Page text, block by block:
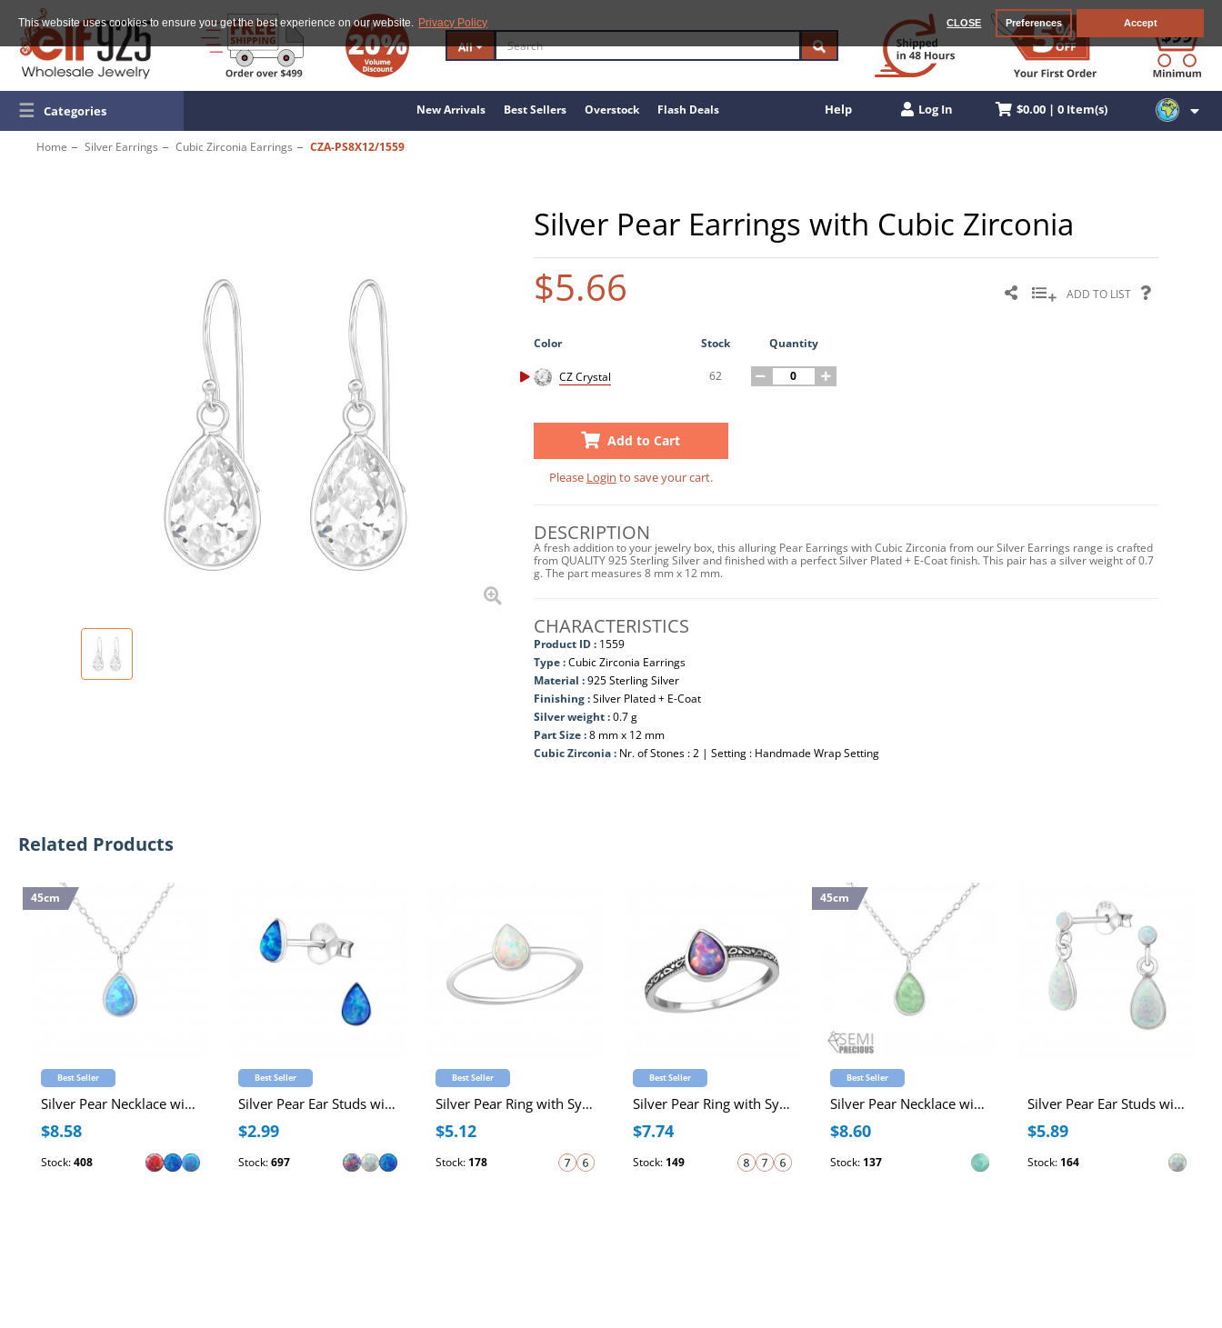
This website uses cookies to ensure you get the best experience on our website. Privacy Policy CLOSE Preferences Accept
All
☰ Categories New Arrivals Best Sellers Overstock Flash Deals Help Log In $0.00 | 0 Item(s)
Home Silver Earrings Cubic Zirconia Earrings CZA-PS8X12/1559
Silver Pear Earrings with Cubic Zirconia
$5.66 ADD TO LIST
Color Stock Quantity
CZ Crystal 62
Add to Cart
Please Login to save your cart.
DESCRIPTION
A fresh addition to your jewelry box, this alluring Pear Earrings with Cubic Zirconia from our Silver Earrings range is crafted
from QUALITY 925 Sterling Silver and finished with a perfect Silver Plated + E-Coat finish. This pair has a silver weight of 0.7
g. The part measures 8 mm x 12 mm.
CHARACTERISTICS
Product ID : 1559
Type :Cubic Zirconia Earrings
Material :925 Sterling Silver
Finishing :Silver Plated + E-Coat
Silver weight :0.7 g
Part Size :8 mm x 12 mm
Cubic Zirconia : Nr. of Stones : 2 | Setting : Handmade Wrap Setting
Related Products
45cm
Best Seller
Silver Pear Necklace with Synthetic Opal
$8.58
Stock:408
Best Seller
Silver Pear Ear Studs with Synthetic Opal
$2.99
Stock:697
Best Seller
Silver Pear Ring with Synthetic Opal
$5.12
Stock: 178
Best Seller
Silver Pear Ring with Synthetic Opal
$7.74
Stock: 149
45cm
Best Seller
Silver Pear Necklace with Semi Precious Natural Stone
$8.60
Stock: 137
Silver Pear Ear Studs with Synthetic Opal
$5.89
Stock: 164